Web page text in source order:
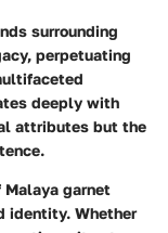
surrounding
perpetuating
deeply with
attributes but the
garnet
identity. Whether